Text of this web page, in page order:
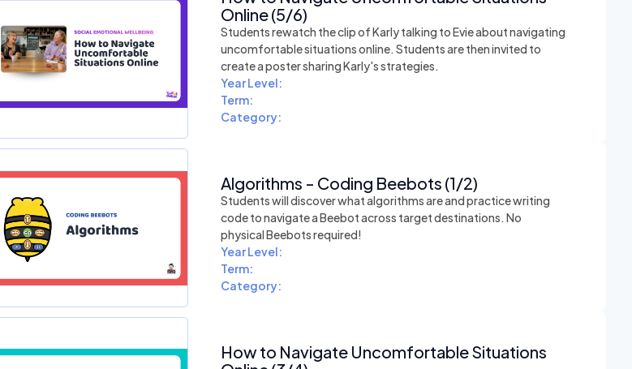
Online (5/6)
Students rewatch the clip of Karly talking to Evie about navigating
uncomfortable situations online. Students are then invited to
create a poster sharing Karly's strategies.
Year Level:
Term:
Category:
Algorithms - Coding Beebots (1/2)
Students will discover what algorithms are and practice writing
code to navigate a Beebot across target destinations. No
physical Beebots required!
Year Level:
Term:
Category:
How to Navigate Uncomfortable Situations